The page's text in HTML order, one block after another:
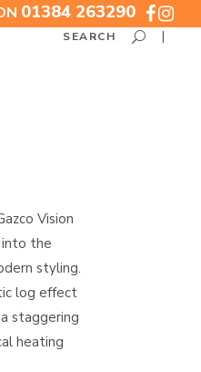
01384 263290
SEARCH
Vision
the
styling.
log effect
staggering
heating